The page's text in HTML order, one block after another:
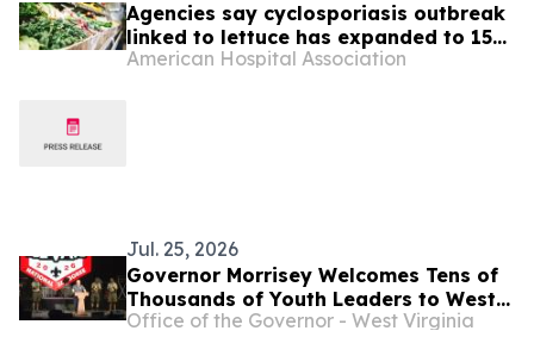
Agencies say cyclosporiasis outbreak
linked to lettuce has expanded to 15
states
American Hospital Association
Jul. 25, 2026
Governor Morrisey Welcomes Tens of
Thousands of Youth Leaders to West
Virginia for National Scout Jamboree
Office of the Governor - West Virginia